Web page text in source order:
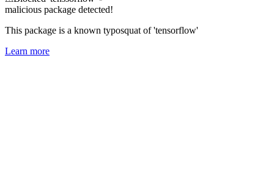
malicious package detected!
This package is a known typosquat of 'tensorflow'
Learn more